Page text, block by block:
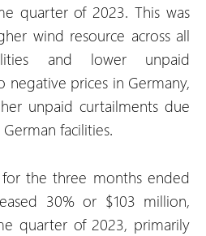
quarter of 2023. This was
wind resource across all
and lower unpaid
prices in Germany,
unpaid curtailments due
facilities.
the three months ended
30% or $103 million,
quarter of 2023, primarily